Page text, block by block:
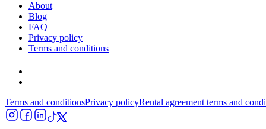
About
Blog
FAQ
Privacy policy
Terms and conditions
Terms and conditionsPrivacy policyRental agreement terms and